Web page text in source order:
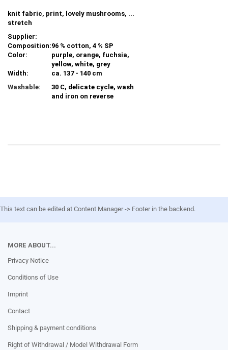
knit fabric, print, lovely mushrooms, ...
stretch
Supplier:
Composition:96 % cotton, 4 % SP
Color:
purple, orange, fuchsia,
yellow, white, grey
Width:
ca. 137 - 140 cm
Washable:
30 C, delicate cycle, wash
and iron on reverse
This text can be edited at Content Manager -> Footer in the backend.
MORE ABOUT...
Privacy Notice
Conditions of Use
Imprint
Contact
Shipping & payment conditions
Right of Withdrawal / Model Withdrawal Form